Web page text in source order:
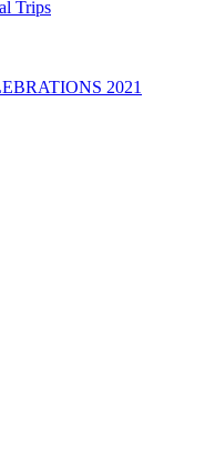
Trips
2021